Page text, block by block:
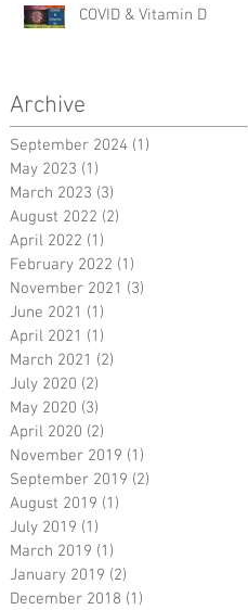
COVID & Vitamin D
Archive
September 2024 (1)
May 2023 (1)
March 2023 (3)
August 2022 (2)
April 2022 (1)
February 2022 (1)
November 2021 (3)
June 2021 (1)
April 2021 (1)
March 2021 (2)
July 2020 (2)
May 2020 (3)
April 2020 (2)
November 2019 (1)
September 2019 (2)
August 2019 (1)
July 2019 (1)
March 2019 (1)
January 2019 (2)
December 2018 (1)